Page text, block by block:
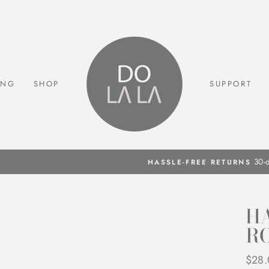
SHOP SUPPORT
Pause
30-day postage paid returns